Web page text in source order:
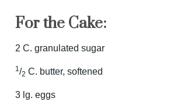
For the Cake:
2 C. granulated sugar
1/2 C. butter, softened
3 lg. eggs